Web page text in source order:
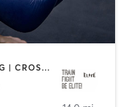
BOOTCAMP | BOXING / KICKBOXING | CROSSFIT | OTHER | PERSONAL TRAINING | STRENGTH TRAINING | WATER THERAPY | WEIGHT TRAINING